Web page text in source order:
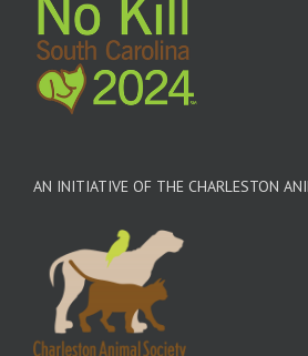
AN INITIATIVE OF THE CHARLESTON